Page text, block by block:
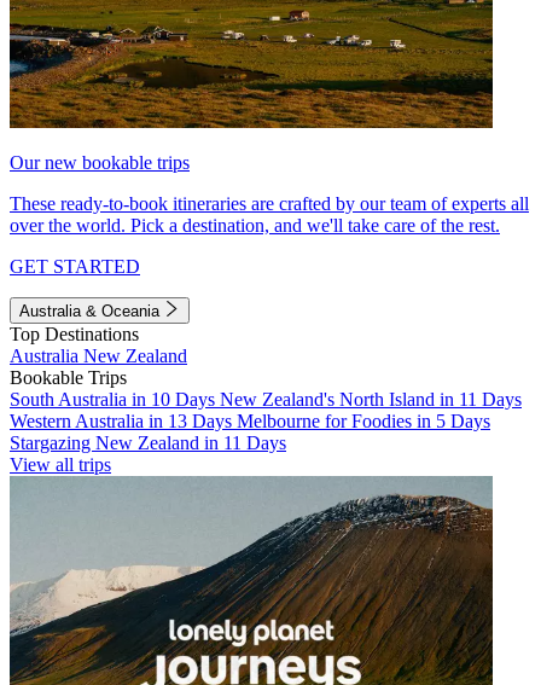
Our new bookable trips
These ready-to-book itineraries are crafted by our team of experts all
over the world. Pick a destination, and we'll take care of the rest.
GET STARTED
Australia & Oceania
Top Destinations
Australia New Zealand
Bookable Trips
South Australia in 10 Days New Zealand's North Island in 11 Days
Western Australia in 13 Days Melbourne for Foodies in 5 Days
Stargazing New Zealand in 11 Days
View all trips